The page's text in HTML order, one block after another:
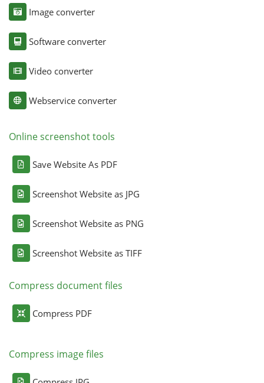
Image converter
Software converter
Video converter
Webservice converter
Online screenshot tools
Save Website As PDF
Screenshot Website as JPG
Screenshot Website as PNG
Screenshot Website as TIFF
Compress document files
Compress PDF
Compress image files